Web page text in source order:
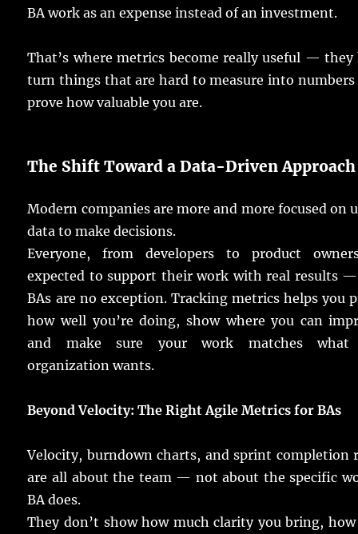
BAwork as anexpense instead of aninvestment.
That’s wheremetrics become really useful — they
turn things that arehard tomeasure into numbers
prove howvaluable you are.
The Shift Toward a Data-DrivenApproach
Modern companiesaremore and more focusedon
data tomake decisions.
Everyone, fromdevelopers to product
expected tosupport theirwork withreal results—
BAs are no exception. Tracking metrics helps you
howwell you’redoing, showwhere you can
and make sure yourwork matcheswhat
organization wants.
Beyond Velocity: The Right Agile Metrics forBAs
Velocity, burndown charts, andsprint completion
are all about the team— not about thespecific
BAdoes.
They don’t showhow much clarityyoubring,